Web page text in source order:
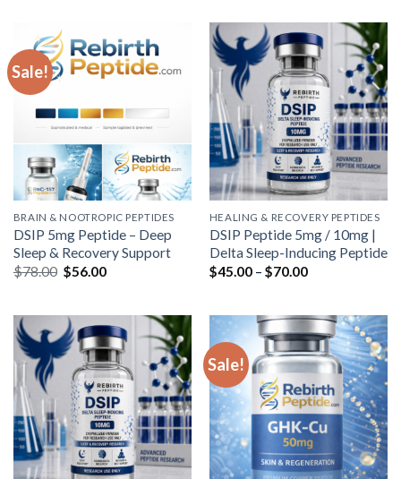
Sale!
BRAIN & NOOTROPIC PEPTIDES
DSIP 5mg Peptide – Deep
Sleep & Recovery Support
$78.00 Original
price
$56.00Current
HEALING & RECOVERY PEPTIDES
DSIP Peptide 5mg / 10mg |
Delta Sleep-Inducing Peptide
$45.00 – $70.00Price
$70.00
Sale!